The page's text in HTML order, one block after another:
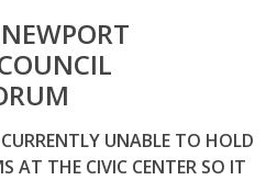
UNABLE TO HOLD
AT THE CIVIC CENTER SO IT